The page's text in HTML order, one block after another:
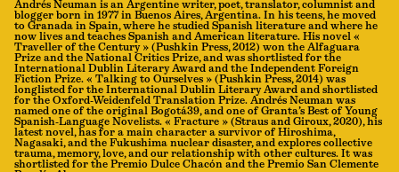
Andrés Neuman is an Argentine writer, poet, translator, columnist and
blogger born in 1977 in Buenos Aires, Argentina. In his teens, he moved
to Granada in Spain, where he studied Spanish literature and where he
now lives and teaches Spanish and American literature. His novel «
Traveller of the Century » (Pushkin Press, 2012) won the Alfaguara
Prize and the National Critics Prize, and was shortlisted for the
International Dublin Literary Award and the Independent Foreign
Fiction Prize. « Talking to Ourselves » (Pushkin Press, 2014) was
longlisted for the International Dublin Literary Award and shortlisted
for the Oxford-Weidenfeld Translation Prize. Andrés Neuman was
named one of the original Bogotá39, and one of Granta’s Best of Young
Spanish-Language Novelists. « Fracture » (Straus and Giroux, 2020), his
latest novel, has for a main character a survivor of Hiroshima,
Nagasaki, and the Fukushima nuclear disaster, and explores collective
trauma, memory, love, and our relationship with other cultures. It was
shortlisted for the Premio Dulce Chacón and the Premio San Clemente